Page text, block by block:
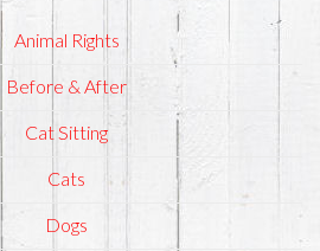
Animal Rights
Before & After
Cat Sitting
Cats
Dogs